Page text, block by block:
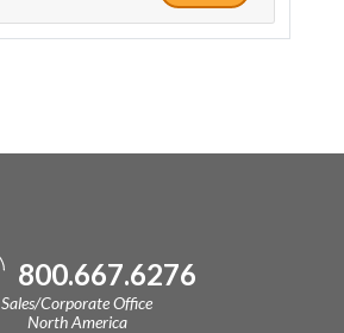
800.667.6276
Sales/Corporate Office
North America